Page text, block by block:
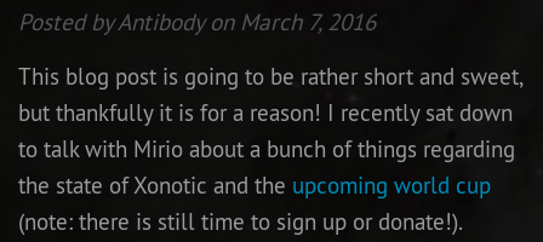
Download
Media
Forums
Chat
Posted by Antibody on March 7, 2016
This blog post is going to be rather short and sweet,
but thankfully it is for a reason! I recently sat down
to talk with Mirio about a bunch of things regarding
the state of Xonotic and the upcoming world cup
(note: there is still time to sign up or donate!).